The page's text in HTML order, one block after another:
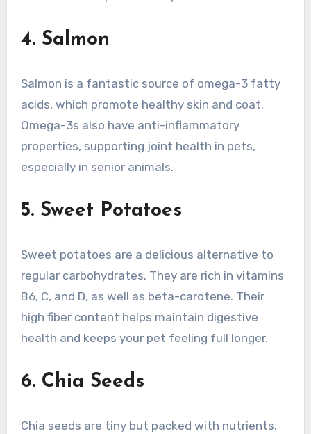
4. Salmon
Salmon is a fantastic source of omega-3 fatty
acids, which promote healthy skin and coat.
Omega-3s also have anti-inflammatory
properties, supporting joint health in pets,
especially in senior animals.
5. Sweet Potatoes
Sweet potatoes are a delicious alternative to
regular carbohydrates. They are rich in vitamins
B6, C, and D, as well as beta-carotene. Their
high fiber content helps maintain digestive
health and keeps your pet feeling full longer.
6. Chia Seeds
Chia seeds are tiny but packed with nutrients.